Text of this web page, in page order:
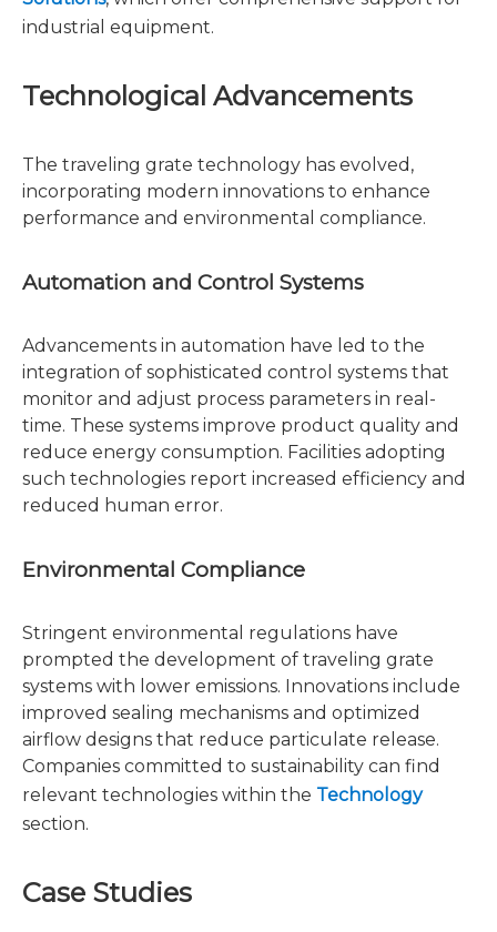
industrial equipment.
Technological Advancements
The traveling grate technology has evolved,
incorporating modern innovations to enhance
performance and environmental compliance.
Automation and Control Systems
Advancements in automation have led to the
integration of sophisticated control systems that
monitor and adjust process parameters in real-
time. These systems improve product quality and
reduce energy consumption. Facilities adopting
such technologies report increased efficiency and
reduced human error.
Environmental Compliance
Stringent environmental regulations have
prompted the development of traveling grate
systems with lower emissions. Innovations include
improved sealing mechanisms and optimized
airflow designs that reduce particulate release.
Companies committed to sustainability can find
relevant technologies within the Technology
section.
Case Studies